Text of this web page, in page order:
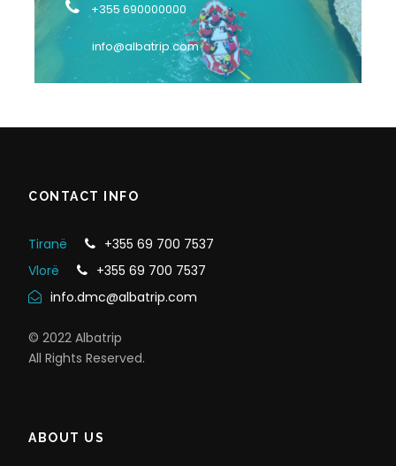
+355 690000000
info@albatrip.com
CONTACT INFO
Tiranë
+355 69 700 7537
Vlorë
+355 69 700 7537
info.dmc@albatrip.com
© 2022 Albatrip
All Rights Reserved.
ABOUT US